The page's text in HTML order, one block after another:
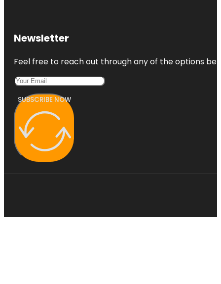
Newsletter
Feel free to reach out through any of the options
SUBSCRIBE NOW